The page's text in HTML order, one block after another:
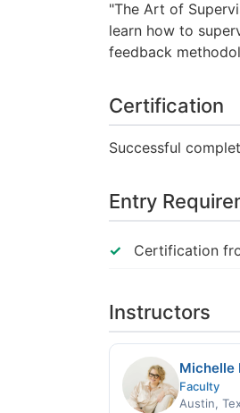
"The Art of
learn how to
feedback
Certification
Successful
Entry
Certification
Instructors
Michelle
Faculty
Austin,